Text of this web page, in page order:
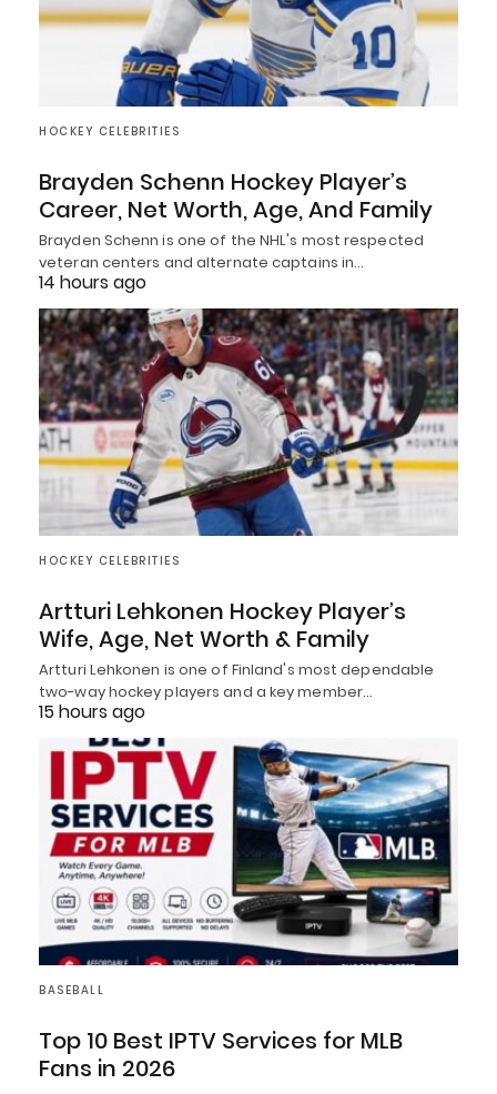
HOCKEY CELEBRITIES
Brayden Schenn Hockey Player’s
Career, Net Worth, Age, And Family
Brayden Schenn is one of the NHL's most respected
veteran centers and alternate captains in…
14 hours ago
HOCKEY CELEBRITIES
Artturi Lehkonen Hockey Player’s
Wife, Age, Net Worth & Family
Artturi Lehkonen is one of Finland's most dependable
two-way hockey players and a key member…
15 hours ago
BASEBALL
Top 10 Best IPTV Services for MLB
Fans in 2026